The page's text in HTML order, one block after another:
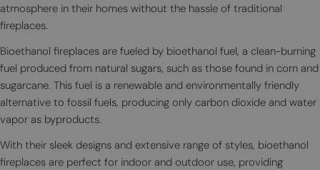
atmosphere in their homes without the hassle of traditional
fireplaces.
Bioethanol fireplaces are fueled by bioethanol fuel, a clean-burning
fuel produced from natural sugars, such as those found in corn and
sugarcane. This fuel is a renewable and environmentally friendly
alternative to fossil fuels, producing only carbon dioxide and water
vapor as byproducts.
With their sleek designs and extensive range of styles, bioethanol
fireplaces are perfect for indoor and outdoor use, providing